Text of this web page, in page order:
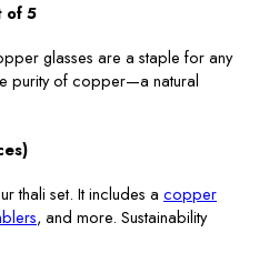
of 5
glasses are a staple for any
purity of copper—a natural
thali set. It includes a copper
, and more. Sustainability